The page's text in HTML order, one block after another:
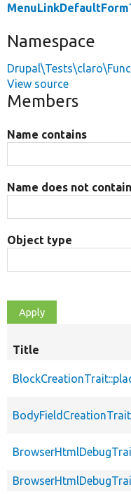
Namespace
View source
Members
Name contains
Name does not contain
Object type
Title